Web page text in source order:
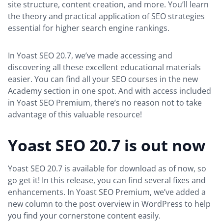
site structure, content creation, and more. You’ll learn
the theory and practical application of SEO strategies
essential for higher search engine rankings.
In Yoast SEO 20.7, we’ve made accessing and
discovering all these excellent educational materials
easier. You can find all your SEO courses in the new
Academy section in one spot. And with access included
in Yoast SEO Premium, there’s no reason not to take
advantage of this valuable resource!
Yoast SEO 20.7 is out now
Yoast SEO 20.7 is available for download as of now, so
go get it! In this release, you can find several fixes and
enhancements. In Yoast SEO Premium, we’ve added a
new column to the post overview in WordPress to help
you find your cornerstone content easily.